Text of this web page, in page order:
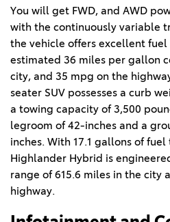
You will get FWD, and AWD
with the continuously variable
the vehicle offers excellent fuel
estimated 36 miles per gallon
city, and 35 mpg on the
seater SUV possesses a curb
a towing capacity of 3,500
legroom of 42-inches and a
inches. With 17.1 gallons of
Highlander Hybrid is
range of 615.6 miles in the city
highway.